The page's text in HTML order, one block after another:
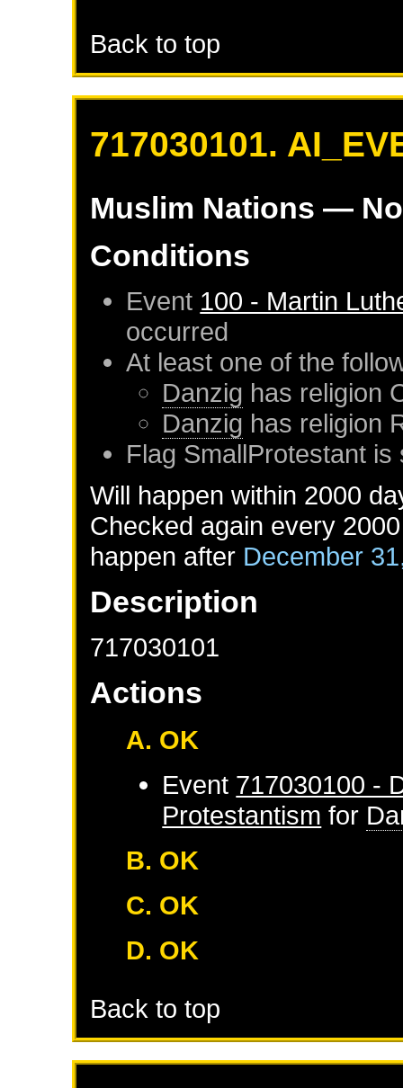
Back to top
717030101.
Muslim Nations —
Conditions
Event 100 - Martin
occurred
At least one of the
Danzig has religion
Danzig has religion
Flag SmallProtestant is
Will happen within 2000
Checked again every
happen after December
Description
717030101
Actions
A. OK
Event 717030100 -
Protestantism for
B. OK
C. OK
D. OK
Back to top